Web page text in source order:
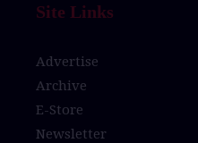
Site Links
Advertise
Archive
E-Store
Newsletter